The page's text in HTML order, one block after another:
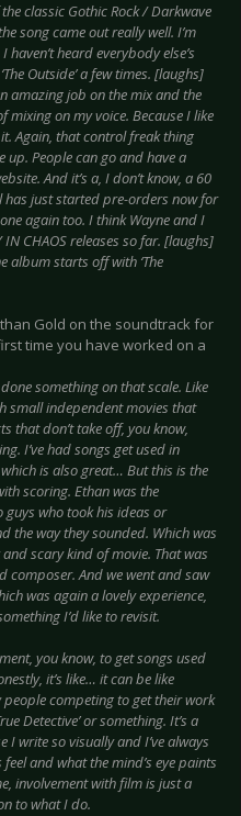
classic Gothic Rock / Darkwave
song came out really well. I’m
heard everybody else’s
Outside’ a few times. [laughs]
amazing job on the mix and the
on my voice. Because I like
Again, that control freak thing
up. People can go and have a
And it’s a, I don’t know, a 60
has just started pre-orders now for
again too. I think Wayne and I
IN CHAOS releases so far. [laughs]
album starts off with ‘The
Gold on the soundtrack for
time you have worked on a
something on that scale. Like
small independent movies that
that don’t take off, you know,
I’ve had songs get used in
is also great… But this is the
scoring. Ethan was the
who took his ideas or
the way they sounded. Which was
scary kind of movie. That was
composer. And we went and saw
was again a lovely experience,
I’d like to revisit.
you know, to get songs used
it’s like… it can be like
competing to get their work
Detective’ or something. It’s a
write so visually and I’ve always
and what the mind’s eye paints
involvement with film is just a
to what I do.